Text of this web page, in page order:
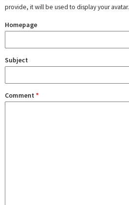
provide, it will be used to display your avatar.
Homepage
Subject
Comment *